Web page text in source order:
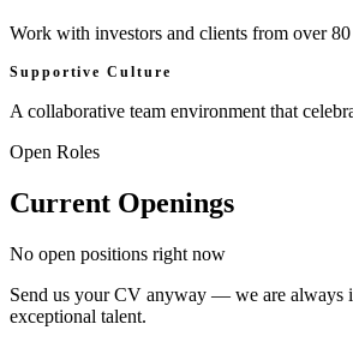
Work with investors and clients from over 80
Supportive Culture
A collaborative team environment that
Open Roles
Current Openings
No open positions right now
Send us your CV anyway — we are always
exceptional talent.